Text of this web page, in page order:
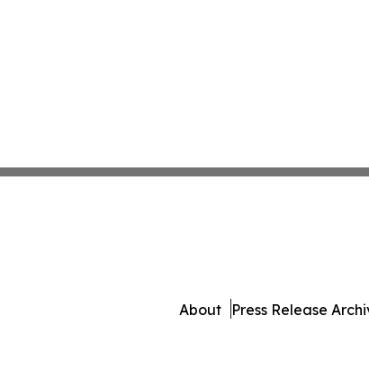
About Press Release